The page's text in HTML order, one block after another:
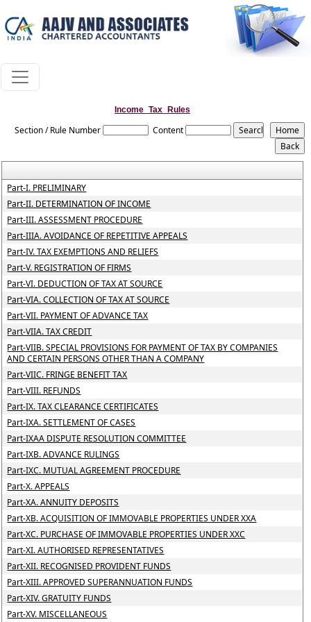
Income_Tax_Rules
Section / Rule Number Content
Part-I. PRELIMINARY
Part-II. DETERMINATION OF INCOME
Part-III. ASSESSMENT PROCEDURE
Part-IIIA. AVOIDANCE OF REPETITIVE APPEALS
Part-IV. TAX EXEMPTIONS AND RELIEFS
Part-V. REGISTRATION OF FIRMS
Part-VI. DEDUCTION OF TAX AT SOURCE
Part-VIA. COLLECTION OF TAX AT SOURCE
Part-VII. PAYMENT OF ADVANCE TAX
Part-VIIA. TAX CREDIT
Part-VIIB. SPECIAL PROVISIONS FOR PAYMENT OF TAX BY COMPANIES
AND CERTAIN PERSONS OTHER THAN A COMPANY
Part-VIIC. FRINGE BENEFIT TAX
Part-VIII. REFUNDS
Part-IX. TAX CLEARANCE CERTIFICATES
Part-IXA. SETTLEMENT OF CASES
Part-IXAA DISPUTE RESOLUTION COMMITTEE
Part-IXB. ADVANCE RULINGS
Part-IXC. MUTUAL AGREEMENT PROCEDURE
Part-X. APPEALS
Part-XA. ANNUITY DEPOSITS
Part-XB. ACQUISITION OF IMMOVABLE PROPERTIES UNDER XXA
Part-XC. PURCHASE OF IMMOVABLE PROPERTIES UNDER XXC
Part-XI. AUTHORISED REPRESENTATIVES
Part-XII. RECOGNISED PROVIDENT FUNDS
Part-XIII. APPROVED SUPERANNUATION FUNDS
Part-XIV. GRATUITY FUNDS
Part-XV. MISCELLANEOUS